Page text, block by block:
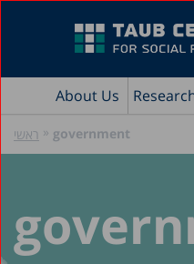
About Us
ראשי » government